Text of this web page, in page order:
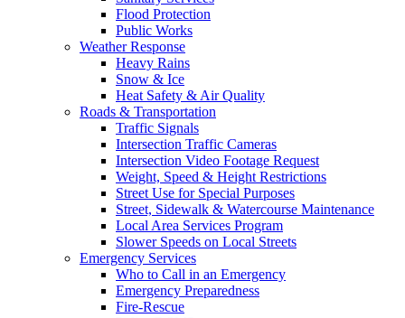
Flood Protection
Public Works
Weather Response
Heavy Rains
Snow & Ice
Heat Safety & Air Quality
Roads & Transportation
Traffic Signals
Intersection Traffic Cameras
Intersection Video Footage Request
Weight, Speed & Height Restrictions
Street Use for Special Purposes
Street, Sidewalk & Watercourse Maintenance
Local Area Services Program
Slower Speeds on Local Streets
Emergency Services
Who to Call in an Emergency
Emergency Preparedness
Fire-Rescue